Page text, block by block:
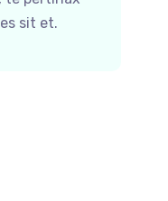
sit et.